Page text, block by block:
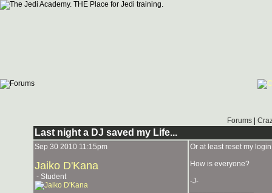
Forums|
Last night a DJ saved my Life...
Sep 30 2010 11:15pm
Jaiko D'Kana
- Student
Or at least reset my
How is everyone?
-J-